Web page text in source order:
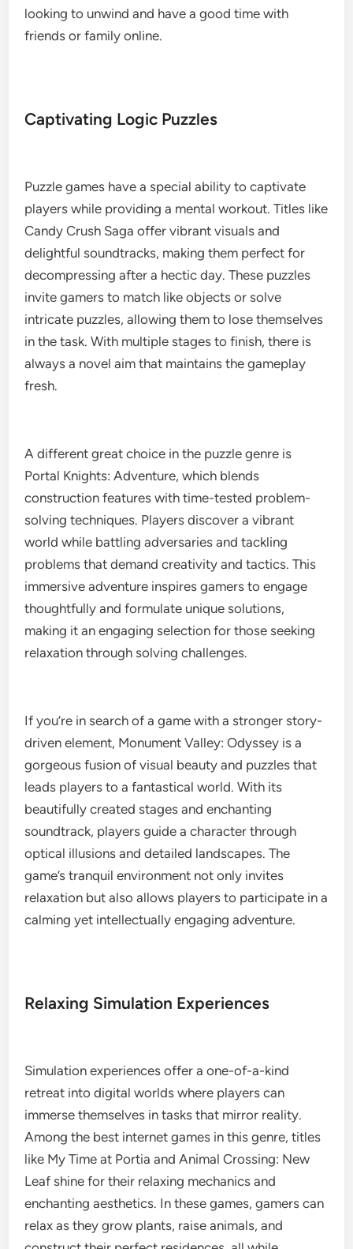
looking to unwind and have a good time with
friends or family online.
Captivating Logic Puzzles
Puzzle games have a special ability to captivate
players while providing a mental workout. Titles like
Candy Crush Saga offer vibrant visuals and
delightful soundtracks, making them perfect for
decompressing after a hectic day. These puzzles
invite gamers to match like objects or solve
intricate puzzles, allowing them to lose themselves
in the task. With multiple stages to finish, there is
always a novel aim that maintains the gameplay
fresh.
A different great choice in the puzzle genre is
Portal Knights: Adventure, which blends
construction features with time-tested problem-
solving techniques. Players discover a vibrant
world while battling adversaries and tackling
problems that demand creativity and tactics. This
immersive adventure inspires gamers to engage
thoughtfully and formulate unique solutions,
making it an engaging selection for those seeking
relaxation through solving challenges.
If you’re in search of a game with a stronger story-
driven element, Monument Valley: Odyssey is a
gorgeous fusion of visual beauty and puzzles that
leads players to a fantastical world. With its
beautifully created stages and enchanting
soundtrack, players guide a character through
optical illusions and detailed landscapes. The
game’s tranquil environment not only invites
relaxation but also allows players to participate in a
calming yet intellectually engaging adventure.
Relaxing Simulation Experiences
Simulation experiences offer a one-of-a-kind
retreat into digital worlds where players can
immerse themselves in tasks that mirror reality.
Among the best internet games in this genre, titles
like My Time at Portia and Animal Crossing: New
Leaf shine for their relaxing mechanics and
enchanting aesthetics. In these games, gamers can
relax as they grow plants, raise animals, and